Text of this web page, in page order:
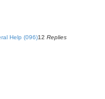
Help (096)12 Replies